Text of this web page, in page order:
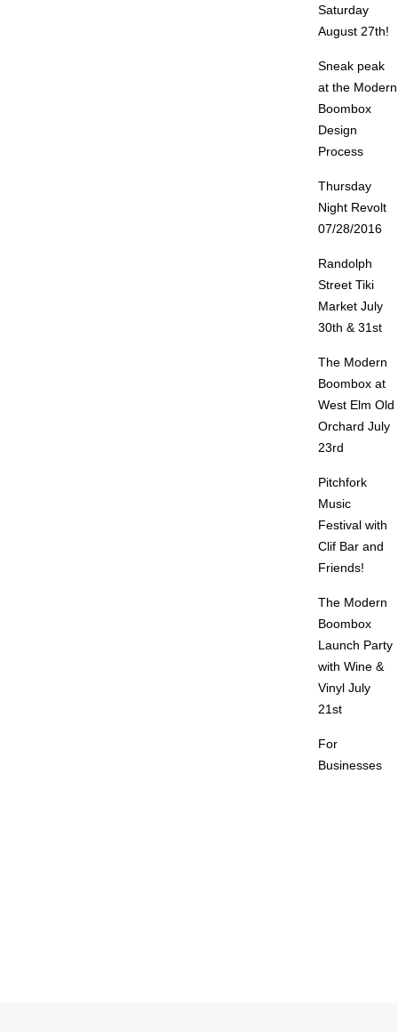
Saturday
August 27th!
Sneak peak
at the Modern
Boombox
Design
Process
Thursday
Night Revolt
07/28/2016
Randolph
Street Tiki
Market July
30th & 31st
The Modern
Boombox at
West Elm Old
Orchard July
23rd
Pitchfork
Music
Festival with
Clif Bar and
Friends!
The Modern
Boombox
Launch Party
with Wine &
Vinyl July
21st
For
Businesses